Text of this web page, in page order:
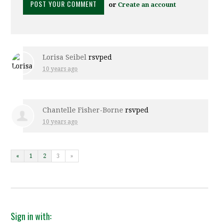
or Create an account
Lorisa Seibel rsvped
10 years ago
Chantelle Fisher-Borne rsvped
10 years ago
« 1 2 3 »
Sign in with: